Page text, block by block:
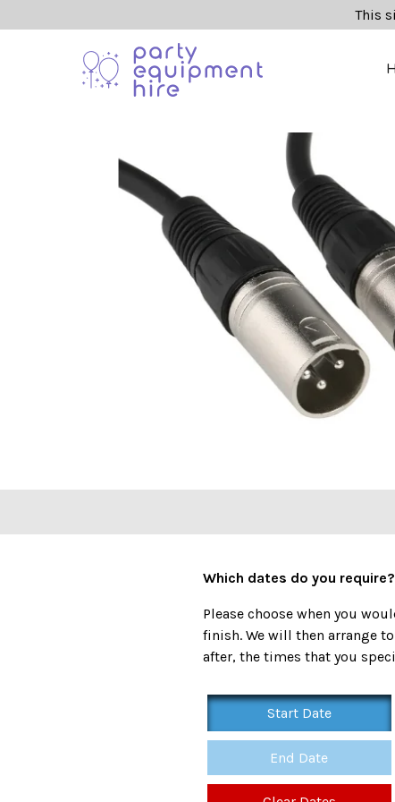
This
Which dates do you require?
Please choose when you
finish. We will then arrange
after, the times that you
Start Date
End Date